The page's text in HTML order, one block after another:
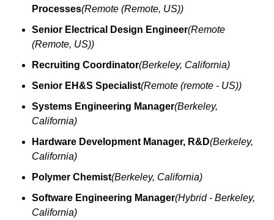
Processes(Remote (Remote, US))
Senior Electrical Design Engineer(Remote
(Remote, US))
Recruiting Coordinator(Berkeley, California)
Senior EH&S Specialist(Remote (remote - US))
Systems Engineering Manager(Berkeley,
California)
Hardware Development Manager, R&D(Berkeley,
California)
Polymer Chemist(Berkeley, California)
Software Engineering Manager(Hybrid - Berkeley,
California)